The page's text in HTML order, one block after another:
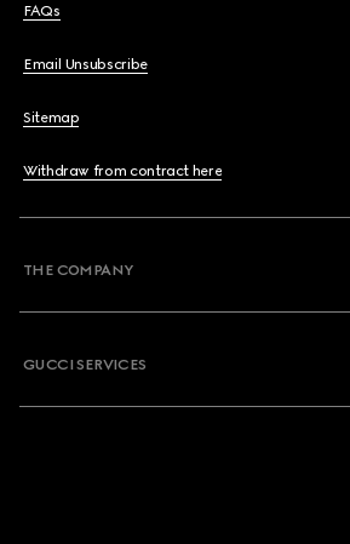
FAQs
Email Unsubscribe
Sitemap
Withdraw from contract here
THE COMPANY
GUCCI SERVICES